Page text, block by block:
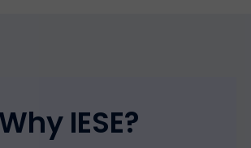
Why IESE?